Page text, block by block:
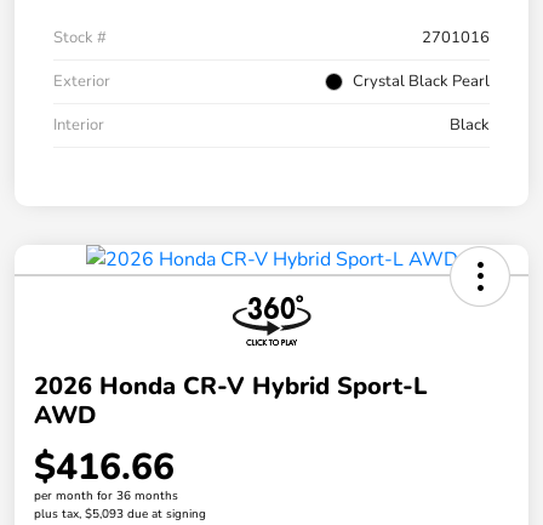
Stock #
2701016
Exterior
Crystal Black Pearl
Interior
Black
2026 Honda CR-V Hybrid Sport-L
AWD
$416.66
per month for 36 months
plus tax, $5,093 due at signing